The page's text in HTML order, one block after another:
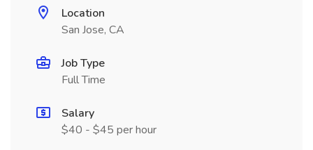
Location
San Jose, CA
Job Type
Full Time
Salary
$40 - $45 per hour